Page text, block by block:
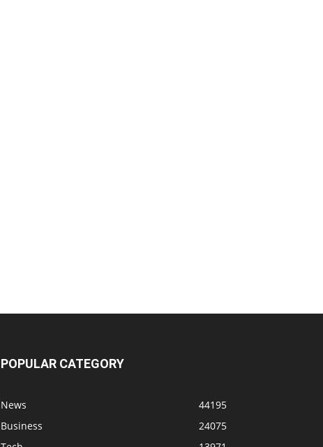
POPULAR CATEGORY
News
44195
Business
24075